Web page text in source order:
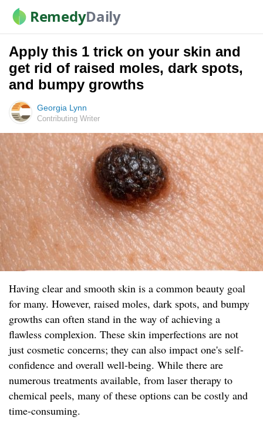
RemedyDaily
Apply this 1 trick on your skin and
get rid of raised moles, dark spots,
and bumpy growths
Georgia Lynn
Contributing Writer
Having clear and smooth skin is a common beauty goal
for many. However, raised moles, dark spots, and bumpy
growths can often stand in the way of achieving a
flawless complexion. These skin imperfections are not
just cosmetic concerns; they can also impact one's self-
confidence and overall well-being. While there are
numerous treatments available, from laser therapy to
chemical peels, many of these options can be costly and
time-consuming.